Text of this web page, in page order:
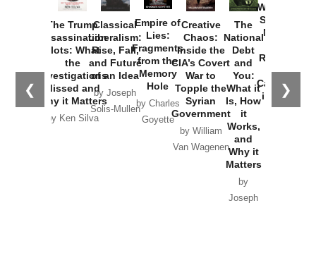
❮ ❯
The Trump
Assassination
Plots: What
the
Investigations
Missed and
Why it Matters
by Ken Silva
Classical
Liberalism:
Rise, Fall,
and Future
of an Idea
by Joseph
Solis-Mullen
Empire of
Lies:
Fragments
from the
Memory
Hole
by Charles
Goyette
Creative
Chaos:
Inside the
CIA’s Covert
War to
Topple the
Syrian
Government
by William
Van Wagenen
The
National
Debt
and
You:
What it
Is, How
it
Works,
and
Why it
Matters
by
Joseph
Washington
Started the
New Cold
Russia and
the
Catastrophe
in Ukraine